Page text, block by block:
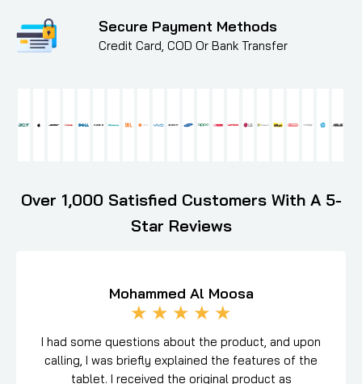
Secure Payment Methods
Credit Card, COD Or Bank Transfer
Over 1,000 Satisfied Customers With A 5-
Star Reviews
Mohammed Al Moosa
★ ★ ★ ★ ★
I had some questions about the product, and upon
calling, I was briefly explained the features of the
tablet. I received the original product as